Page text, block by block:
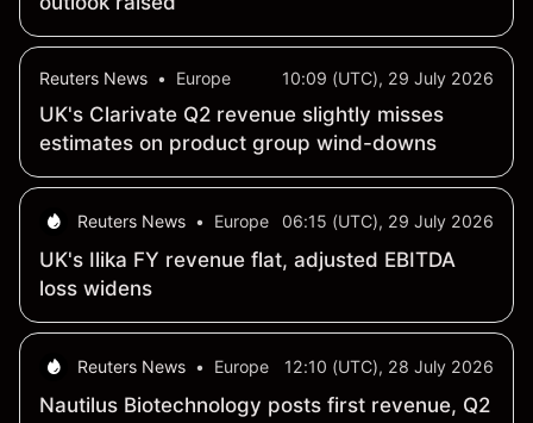
Reuters News • Europe 10:09 (UTC), 29 July 2026
UK's Clarivate Q2 revenue slightly misses
estimates on product group wind-downs
Reuters News • Europe 06:15 (UTC), 29 July 2026
UK's Ilika FY revenue flat, adjusted EBITDA
loss widens
Reuters News • Europe 12:10 (UTC), 28 July 2026
Nautilus Biotechnology posts first revenue, Q2